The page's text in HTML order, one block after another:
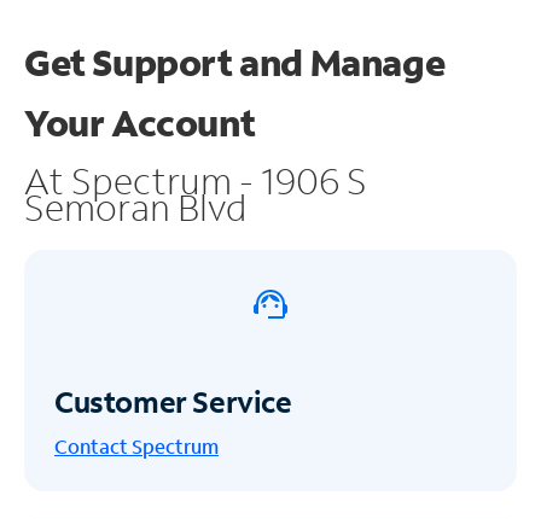
Get Support and Manage
Your Account
At Spectrum - 1906 S
Semoran Blvd
Customer Service
Contact Spectrum